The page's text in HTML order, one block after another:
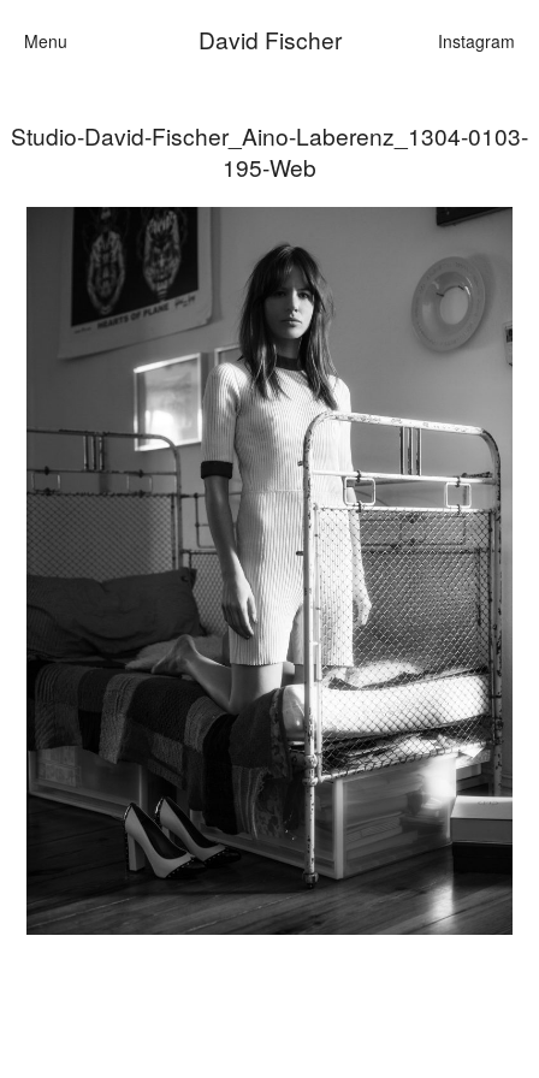
Menu David Fischer Instagram
Categories
Cars
Fashion
Personalities
Motion
Contact
Studio-David-Fischer_Aino-Laberenz_1304-0103-
195-Web